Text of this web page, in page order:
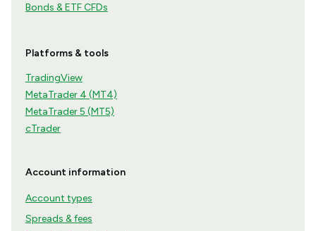
Bonds & ETF CFDs
Platforms & tools
TradingView
MetaTrader 4 (MT4)
MetaTrader 5 (MT5)
cTrader
Account information
Account types
Spreads & fees